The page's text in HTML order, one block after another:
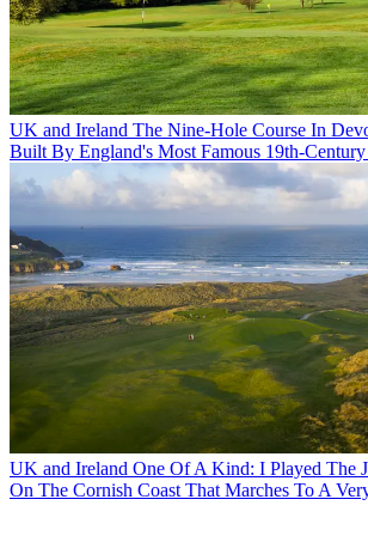
UK and Ireland The Nine-Hole Course In
Built By England's Most Famous 19th-
UK and Ireland One Of A Kind: I Played The
On The Cornish Coast That Marches To A